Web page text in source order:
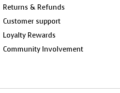
Returns & Refunds
Customer support
Loyalty Rewards
Community Involvement